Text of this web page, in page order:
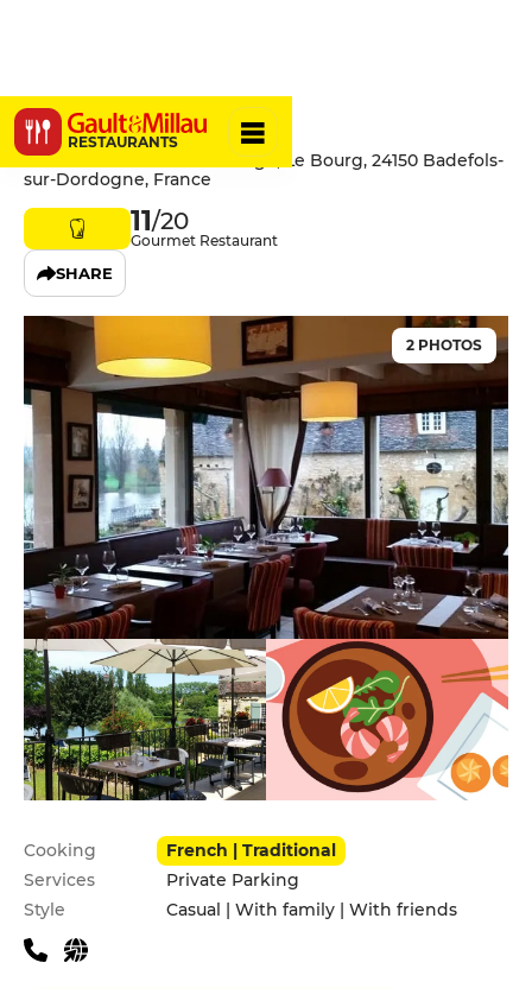
RESTAURANTS
Côté Rivage
Hôtel-Restaurant Côté Rivage, Le Bourg, 24150 Badefols-
sur-Dordogne, France
11/20
Gourmet Restaurant
SHARE
2 PHOTOS
Practical information
Cooking
French | Traditional
Services
Private Parking
Style
Casual | With family | With friends